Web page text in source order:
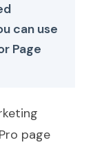
can use
Page
page